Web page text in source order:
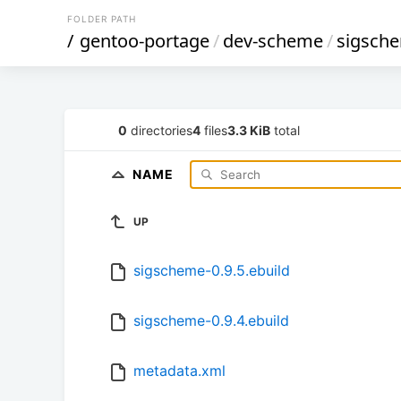
FOLDER PATH
/ gentoo-portage/dev-scheme/
0 directories4 files3.3 KiB total
NAME
UP
sigscheme-0.9.5.ebuild
sigscheme-0.9.4.ebuild
metadata.xml